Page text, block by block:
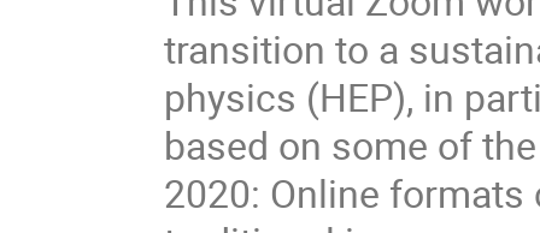
transition to a
physics (HEP), in
based on some of
2020: Online